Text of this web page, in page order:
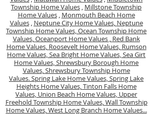
Township Home Values , Millstone Township
Home Values, Monmouth Beach Home
Values, Neptune City Home Values, Neptune
Township Home Values,Ocean Township Home
Values,Oceanport Home Values , Red Bank
Home Values, Roosevelt Home Values, Rumson
Home Values,Sea Bright Home Values,Sea Girt
Home Values,Shrewsbury Borough Home
Values,Shrewsbury Township Home
Values.Spring Lake Home Values,Spring Lake
Heights Home Values,Tinton Falls Home
Values, Union Beach Home Values, Upper
Freehold Township Home Values,Wall Township
Home Values,West Long Branch Home Values...